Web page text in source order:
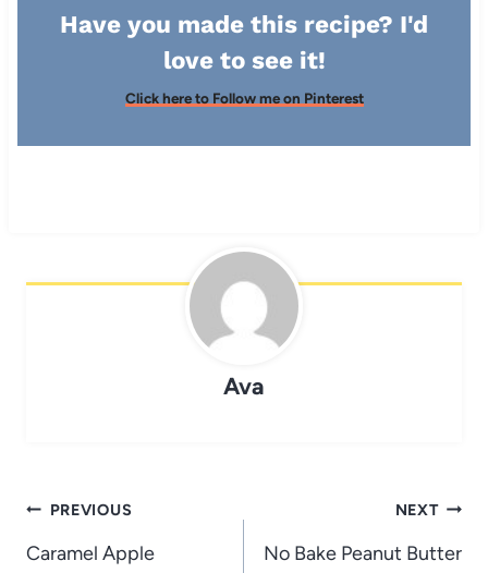
Have you made this recipe? I'd
love to see it!
Click here to Follow me on Pinterest
Ava
Post
navigation
PREVIOUS
Caramel Apple
NEXT
No Bake Peanut Butter